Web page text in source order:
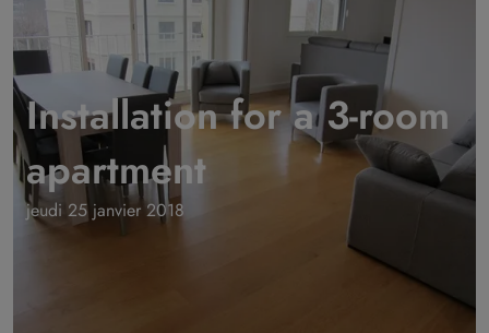
Installation for a 3-room
apartment
jeudi 25 janvier 2018